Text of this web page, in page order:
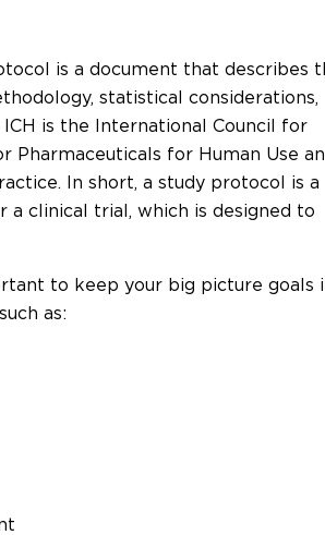
is a document that describes
statistical considerations,
is the International Council for
Pharmaceuticals for Human Use
In short, a study protocol is a
a clinical trial, which is designed to
to keep your big picture goals
as: